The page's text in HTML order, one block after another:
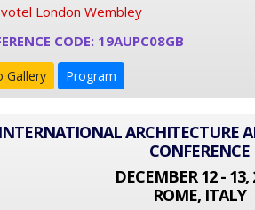
London Wembley
CODE: 19AUPC08GB
Gallery Program
ARCHITECTURE
CONFERENCE
DECEMBER 12 - 13,
ROME, ITALY